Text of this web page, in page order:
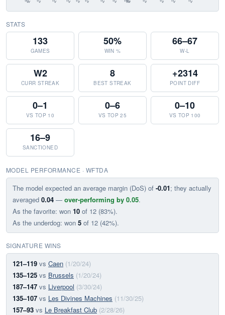
STATS
133
GAMES
50%
WIN %
66–67
W-L
W2
CURR STREAK
8
BEST STREAK
+2314
POINT DIFF
0–1
VS TOP 10
0–6
VS TOP 25
0–10
VS TOP 100
16–9
SANCTIONED
MODEL PERFORMANCE · WFTDA
The model expected an average margin (DoS) of -0.01; they actually
averaged 0.04 — over-performing by 0.05.
As the favorite: won 10 of 12 (83%).
As the underdog: won 5 of 12 (42%).
SIGNATURE WINS
121–119 vs Caen (1/20/24)
135–125 vs Brussels (1/20/24)
187–147 vs Liverpool (3/30/24)
135–107 vs Les Divines Machines (11/30/25)
157–93 vs Le Breakfast Club (2/28/26)